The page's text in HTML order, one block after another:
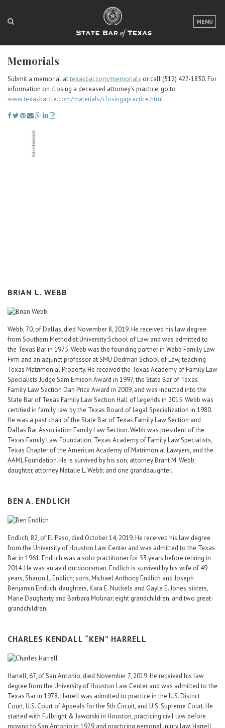
MENU
LOGIN
FOR THE PUBLIC
ABOUT TEXAS BAR
Memorials
Submit a memorial attexasbar.com/memorials or call (512) 427-1830. For
information on closing a deceased attorney’s practice, go to
www.texasbarcle.com/materials/closingapractice.html.
BRIAN L. WEBB
Webb, 70, of Dallas, died November 8, 2019. He received his law degree
from Southern Methodist University School of Law and was admitted to
the Texas Bar in 1975. Webb was the founding partner in Webb Family Law
Firm and an adjunct professor at SMU Dedman School of Law, teaching
Texas Matrimonial Property. He received the Texas Academy of Family Law
Specialists Judge Sam Emison Award in 1997, the State Bar of Texas
Family Law Section Dan Price Award in 2009, and was inducted into the
State Bar of Texas Family Law Section Hall of Legends in 2015. Webb was
certified in family law by the Texas Board of Legal Specialization in 1980.
He was a past chair of the State Bar of Texas Family Law Section and
Dallas Bar Association Family Law Section. Webb was president of the
Texas Family Law Foundation, Texas Academy of Family Law Specialists,
Texas Chapter of the American Academy of Matrimonial Lawyers, and the
AAML Foundation. He is survived by his son, attorney Brant M. Webb;
daughter, attorney Natalie L. Webb; and one granddaughter.
BEN A. ENDLICH
Endlich, 82, of El Paso, died October 14, 2019. He received his law degree
from the University of Houston Law Center and was admitted to the Texas
Bar in 1961. Endlich was a solo practitioner for 53 years before retiring in
2014. He was an avid outdoorsman. Endlich is survived by his wife of 49
years, Sharon L. Endlich; sons, Michael Anthony Endlich and Joseph
Benjamin Endlich; daughters, Kara E. Nuckels and Gayle E. Jones; sisters,
Marie Daugherty and Barbara Molinar; eight grandchildren; and two great-
grandchildren.
CHARLES KENDALL “KEN” HARRELL
Harrell, 67, of San Antonio, died November 7, 2019. He received his law
degree from the University of Houston Law Center and was admitted to the
Texas Bar in 1978. Harrell was admitted to practice in the U.S. District
Court, U.S. Court of Appeals for the 5th Circuit, and U.S. Supreme Court. He
started with Fulbright & Jaworski in Houston, practicing civil law before
moving to San Antonio in 1979 and practicing personal injury law. Harrell